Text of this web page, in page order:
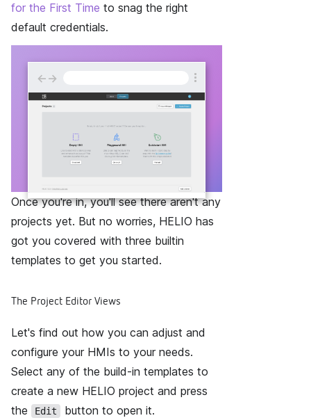
for the First Time to snag the right
default credentials.
← →
Once you're in, you'll see there aren't any
projects yet. But no worries, HELIO has
got you covered with three builtin
templates to get you started.
The Project Editor Views
Let's find out how you can adjust and
configure your HMIs to your needs.
Select any of the build-in templates to
create a new HELIO project and press
the
Edit
button to open it.